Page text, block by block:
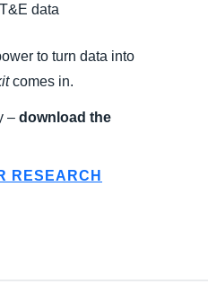
data
to turn data into
comes in.
– download the
RESEARCH